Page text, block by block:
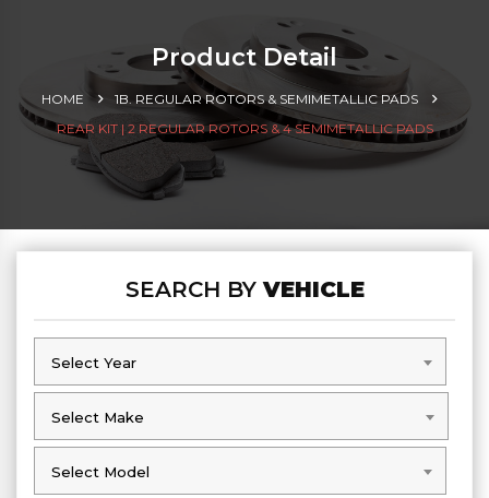
Product Detail
HOME
1B. REGULAR ROTORS & SEMIMETALLIC PADS
REAR KIT | 2 REGULAR ROTORS & 4 SEMIMETALLIC PADS
SEARCH BYVEHICLE
Select Year
Select Year
Select Make
Select Make
Select Model
Select Model